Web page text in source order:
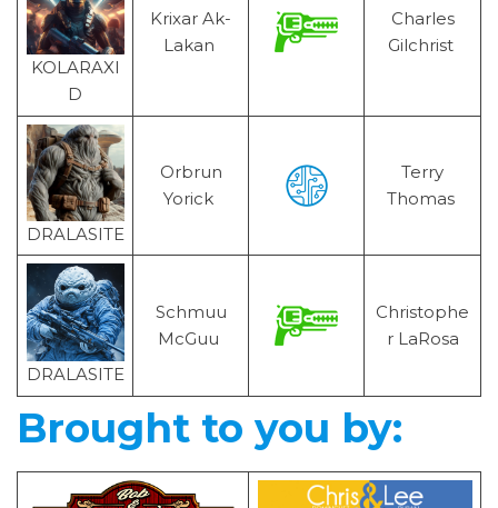
KOLARAXI
D
Krixar Ak-
Lakan
Charles
Gilchrist
DRALASITE
Orbrun
Yorick
Terry
Thomas
DRALASITE
Schmuu
McGuu
Christophe
r LaRosa
Brought to you by: